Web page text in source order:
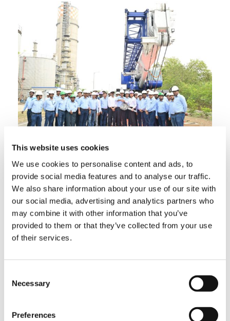
This website uses cookies
We use cookies to personalise content and ads, to
provide social media features and to analyse our traffic.
We also share information about your use of our site with
our social media, advertising and analytics partners who
may combine it with other information that you’ve
provided to them or that they’ve collected from your use
of their services.
Selection
Necessary
Preferences
Matix had a plan of factory acceptance test at
the time of purchasing and sent Mr. Saha to
Japan to Tadano’s Shido Plant, where GR-
800EX models are manufactured. He
expressed satisfaction after witnessing the
overall process and inspection procedures,
highly praising Tadano’s quality and attention
to both detail and service to the customer.